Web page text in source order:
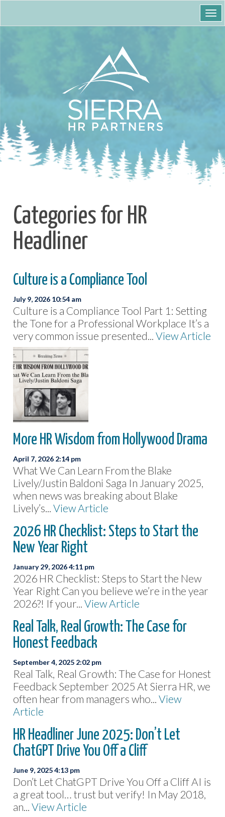
Categories for HR
Headliner
Culture is a Compliance Tool
July 9, 2026 10:54 am
Culture is a Compliance Tool Part 1: Setting
the Tone for a Professional Workplace It’s a
very common issue presented...View Article
More HR Wisdom from Hollywood Drama
April 7, 2026 2:14 pm
What We Can Learn From the Blake
Lively/Justin Baldoni Saga In January 2025,
when news was breaking about Blake
Lively’s...View Article
2026 HR Checklist: Steps to Start the
New Year Right
January 29, 2026 4:11 pm
2026 HR Checklist: Steps to Start the New
Year Right Can you believe we’re in the year
2026?! If your...View Article
Real Talk, Real Growth: The Case for
Honest Feedback
September 4, 2025 2:02 pm
Real Talk, Real Growth: The Case for Honest
Feedback September 2025 At Sierra HR, we
often hear from managers who...View
Article
HR Headliner June 2025: Don’t Let
ChatGPT Drive You Off a Cliff
June 9, 2025 4:13 pm
Don’t Let ChatGPT Drive You Off a Cliff AI is
a great tool… trust but verify! In May 2018,
an...View Article